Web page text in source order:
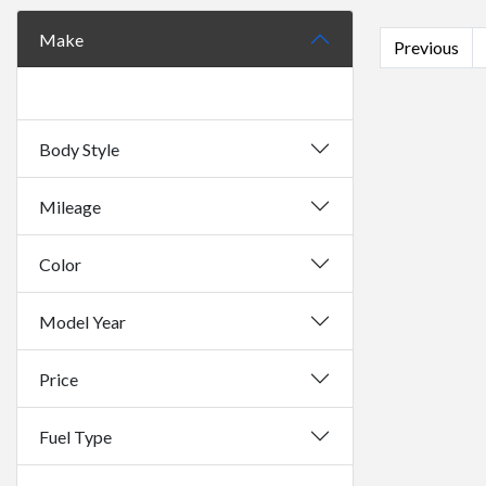
Make
Body Style
Mileage
Color
Model Year
Price
Fuel Type
Previous